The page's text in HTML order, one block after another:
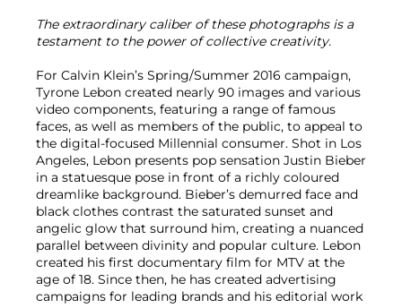
The extraordinary caliber of these photographs is a
testament to the power of collective creativity.
For Calvin Klein’s Spring/Summer 2016 campaign,
Tyrone Lebon created nearly 90 images and various
video components, featuring a range of famous
faces, as well as members of the public, to appeal to
the digital-focused Millennial consumer. Shot in Los
Angeles, Lebon presents pop sensation Justin Bieber
in a statuesque pose in front of a richly coloured
dreamlike background. Bieber’s demurred face and
black clothes contrast the saturated sunset and
angelic glow that surround him, creating a nuanced
parallel between divinity and popular culture. Lebon
created his first documentary film for MTV at the
age of 18. Since then, he has created advertising
campaigns for leading brands and his editorial work